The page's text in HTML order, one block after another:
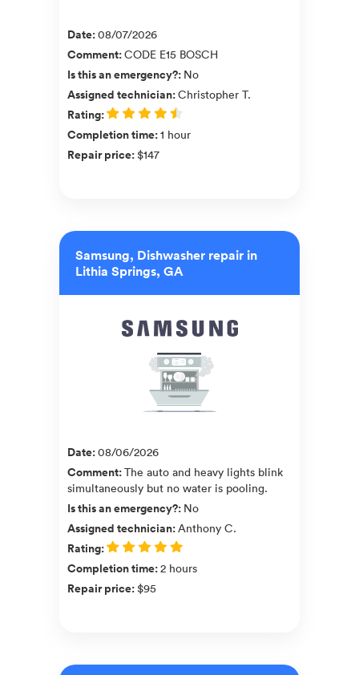
Date:08/07/2026
Comment:CODE E15 BOSCH
Is this an emergency?: No
Assigned technician:Christopher T.
Rating:
Completion time:1 hour
Repair price:$147
Samsung, Dishwasher repair in
Lithia Springs, GA
Date:08/06/2026
Comment:The auto and heavy lights blink
simultaneously but no water is pooling.
Is this an emergency?: No
Assigned technician:Anthony C.
Rating:
Completion time:2 hours
Repair price:$95